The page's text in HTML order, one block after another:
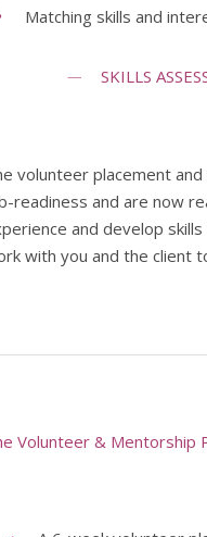
Matching skills and
SKILLS
volunteer placement
readiness and are now
and develop
with you and the client
Volunteer & Mentorship